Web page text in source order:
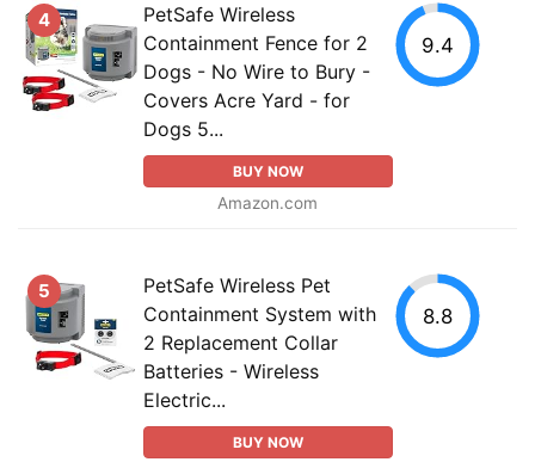
4
PetSafe Wireless
Containment Fence for 2
Dogs - No Wire to Bury -
Covers Acre Yard - for
Dogs 5...
BUY NOW
Amazon.com
9.4
5
PetSafe Wireless Pet
Containment System with
2 Replacement Collar
Batteries - Wireless
Electric...
BUY NOW
8.8